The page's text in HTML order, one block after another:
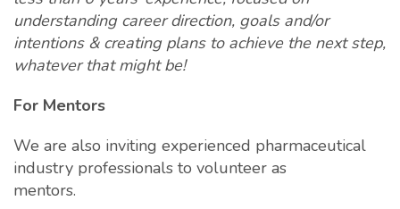
understanding career direction, goals and/or
intentions & creating plans to achieve the nextstep,
whatever that might be!
For Mentors
We are also inviting experienced pharmaceutical
industry professionals to volunteer as
mentors.